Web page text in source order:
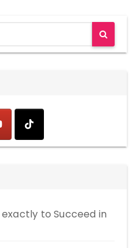
to Succeed in